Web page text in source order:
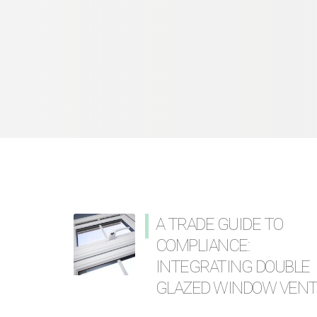
A TRADE GUIDE TO
COMPLIANCE:
INTEGRATING DOUBLE
GLAZED WINDOW